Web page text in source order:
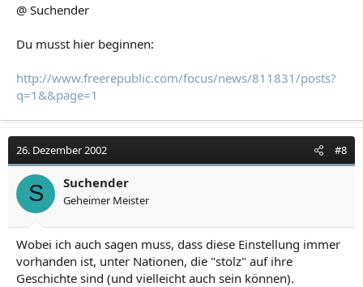
@ Suchender
Du musst hier beginnen:
http://www.freerepublic.com/focus/news/811831/posts?
q=1&&page=1
26. Dezember 2002 #8
S Suchender
Geheimer Meister
Wobei ich auch sagen muss, dass diese Einstellung immer
vorhanden ist, unter Nationen, die "stolz" auf ihre
Geschichte sind (und vielleicht auch sein können).